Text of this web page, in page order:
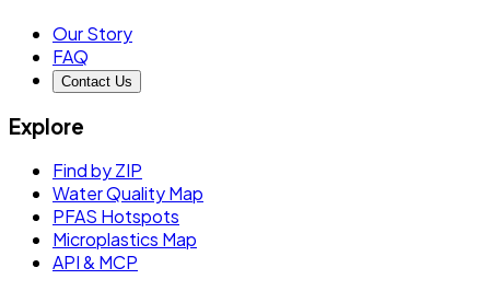
Our Story
FAQ
Contact Us
Explore
Find by ZIP
Water Quality Map
PFAS Hotspots
Microplastics Map
API & MCP